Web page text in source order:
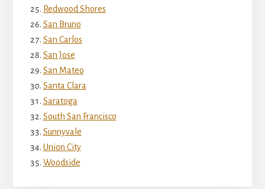
Redwood Shores
San Bruno
San Carlos
San Jose
San Mateo
Santa Clara
Saratoga
South San Francisco
Sunnyvale
Union City
Woodside